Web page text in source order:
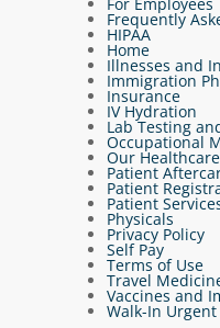
Frequently
HIPAA
Home
Illnesses and
Immigration
Insurance
IV Hydration
Lab Testing
Occupational
Our
Patient
Patient
Patient
Physicals
Privacy Policy
Self Pay
Terms of Use
Travel
Vaccines and
Walk-In Urgent